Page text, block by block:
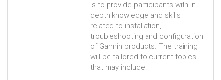
is to provide participants with in-
depth knowledge and skills
related to installation,
troubleshooting and configuration
of Garmin products. The training
will be tailored to current topics
that may include: